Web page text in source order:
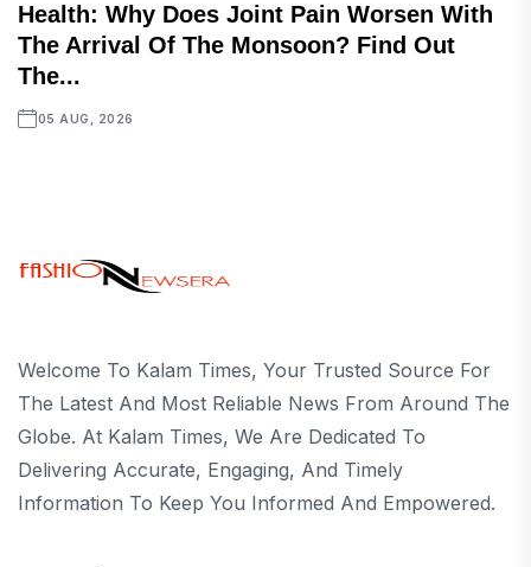
Health: Why Does Joint Pain Worsen With
The Arrival Of The Monsoon? Find Out
The...
05 AUG, 2026
Welcome To Kalam Times, Your Trusted Source For
The Latest And Most Reliable News From Around The
Globe. At Kalam Times, We Are Dedicated To
Delivering Accurate, Engaging, And Timely
Information To Keep You Informed And Empowered.